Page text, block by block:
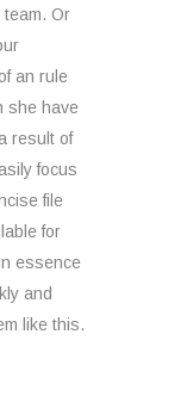
Or
an rule
she have
result of
focus
file
for
essence
and
like this.